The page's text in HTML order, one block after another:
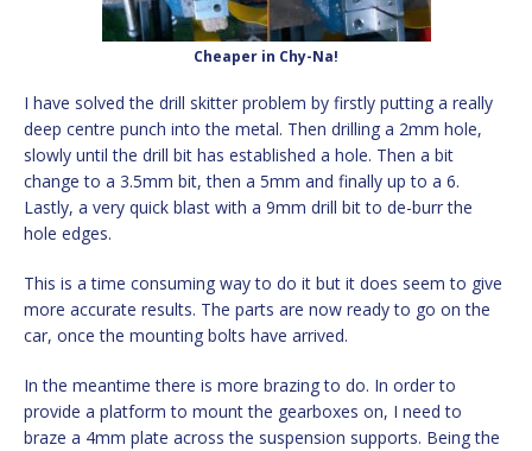
Cheaper in Chy-Na!
I have solved the drill skitter problem by firstly putting a really
deep centre punch into the metal. Then drilling a 2mm hole,
slowly until the drill bit has established a hole. Then a bit
change to a 3.5mm bit, then a 5mm and finally up to a 6.
Lastly, a very quick blast with a 9mm drill bit to de-burr the
hole edges.
This is a time consuming way to do it but it does seem to give
more accurate results. The parts are now ready to go on the
car, once the mounting bolts have arrived.
In the meantime there is more brazing to do. In order to
provide a platform to mount the gearboxes on, I need to
braze a 4mm plate across the suspension supports. Being the